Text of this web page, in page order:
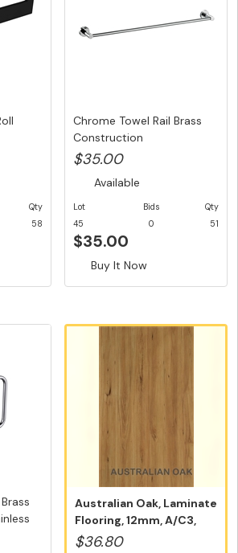
Qty
58
Chrome Towel Rail Brass
Construction
$35.00
Available
Lot
45
Bids
0
Qty
51
$35.00
Buy It Now
Australian Oak, Laminate
Flooring, 12mm, A/C3,
Dut...
$36.80